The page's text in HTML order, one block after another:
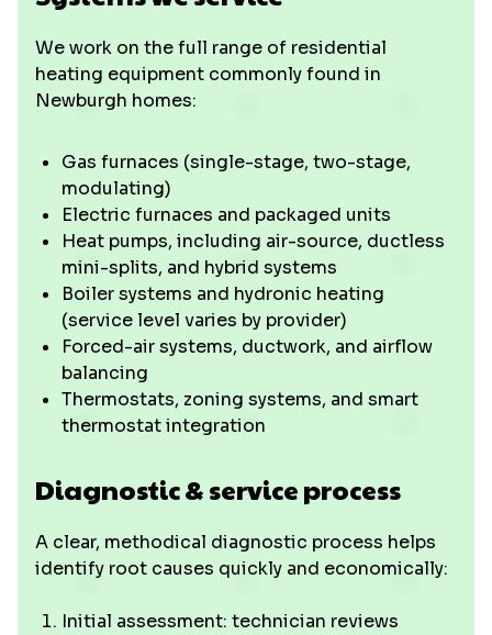
We work on the full range of residential
heating equipment commonly found in
Newburgh homes:
Gas furnaces (single-stage, two-stage,
modulating)
Electric furnaces and packaged units
Heat pumps, including air-source, ductless
mini-splits, and hybrid systems
Boiler systems and hydronic heating
(service level varies by provider)
Forced-air systems, ductwork, and airflow
balancing
Thermostats, zoning systems, and smart
thermostat integration
Diagnostic & service process
A clear, methodical diagnostic process helps
identify root causes quickly and economically:
Initial assessment: technician reviews